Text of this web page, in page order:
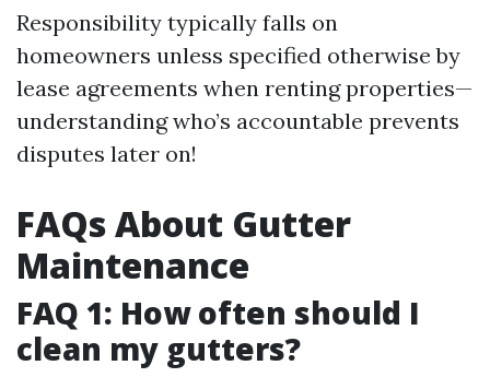
Responsibility typically falls on
homeowners unless specified otherwise by
lease agreements when renting properties—
understanding who’s accountable prevents
disputes later on!
FAQs About Gutter
Maintenance
FAQ 1: How often should I
clean my gutters?